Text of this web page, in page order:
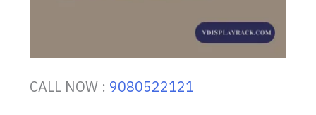
CALL NOW : 9080522121